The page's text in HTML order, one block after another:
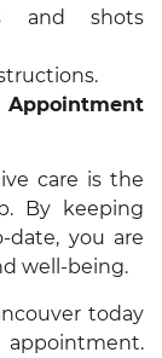
and shots
Appointment
care is the
By keeping
date, you are
well-being.
today
appointment.